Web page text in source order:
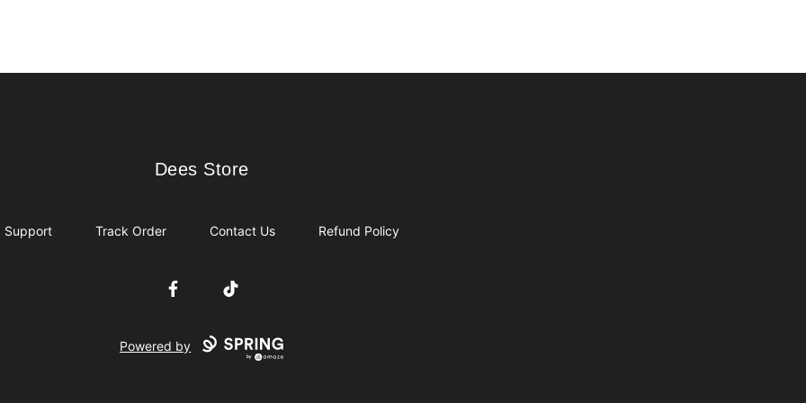
Dees Store
Dees Store
Support Track Order Contact Us Refund Policy
FacebookTikTok
Powered by